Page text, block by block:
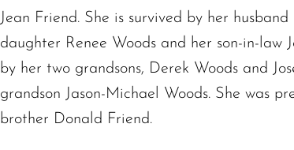
Jean Friend. She is survived by her
daughter Renee Woods and her son-in-law
by her two grandsons, Derek Woods and
grandson Jason-Michael Woods. She was
brother Donald Friend.